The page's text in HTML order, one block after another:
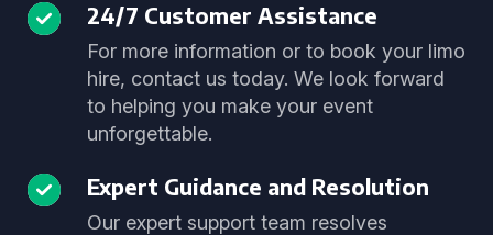
24/7 Customer Assistance
For more information or to book your limo
hire, contact us today. We look forward
to helping you make your event
unforgettable.
Expert Guidance and Resolution
Our expert support team resolves